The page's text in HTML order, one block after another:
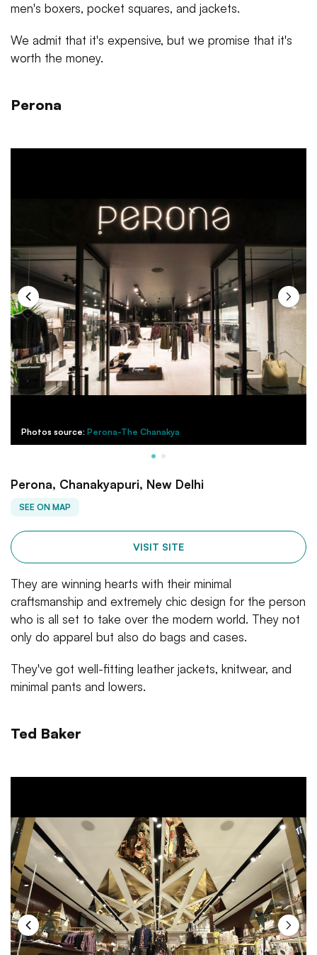
men's boxers, pocket squares, and jackets.
We admit that it's expensive, but we promise that it's
worth the money.
Perona
Photos source: Perona-The Chanakya
Perona, Chanakyapuri, New Delhi
SEE ON MAP
VISIT SITE
They are winning hearts with their minimal
craftsmanship and extremely chic design for the person
who is all set to take over the modern world. They not
only do apparel but also do bags and cases.
They've got well-fitting leather jackets, knitwear, and
minimal pants and lowers.
Ted Baker